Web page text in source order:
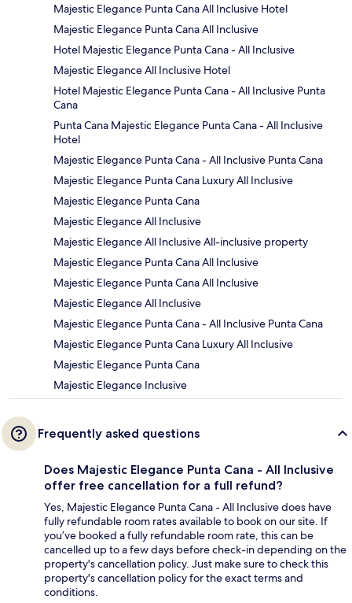
Majestic Elegance Punta Cana All Inclusive Hotel
Majestic Elegance Punta Cana All Inclusive
Hotel Majestic Elegance Punta Cana - All Inclusive
Majestic Elegance All Inclusive Hotel
Hotel Majestic Elegance Punta Cana - All Inclusive Punta
Cana
Punta Cana Majestic Elegance Punta Cana - All Inclusive
Hotel
Majestic Elegance Punta Cana - All Inclusive Punta Cana
Majestic Elegance Punta Cana Luxury All Inclusive
Majestic Elegance Punta Cana
Majestic Elegance All Inclusive
Majestic Elegance All Inclusive All-inclusive property
Majestic Elegance Punta Cana All Inclusive
Majestic Elegance Punta Cana All Inclusive
Majestic Elegance All Inclusive
Majestic Elegance Punta Cana - All Inclusive Punta Cana
Majestic Elegance Punta Cana Luxury All Inclusive
Majestic Elegance Punta Cana
Majestic Elegance Inclusive
Frequently asked questions
Does Majestic Elegance Punta Cana - All Inclusive
offer free cancellation for a full refund?
Yes, Majestic Elegance Punta Cana - All Inclusive does have
fully refundable room rates available to book on our site. If
you’ve booked a fully refundable room rate, this can be
cancelled up to a few days before check-in depending on the
property's cancellation policy. Just make sure to check this
property's cancellation policy for the exact terms and
conditions.